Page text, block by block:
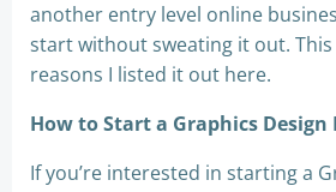
another entry level online
start without sweating it out.
reasons I listed it out here.
How to Start a Graphics Design
If you’re interested in starting a